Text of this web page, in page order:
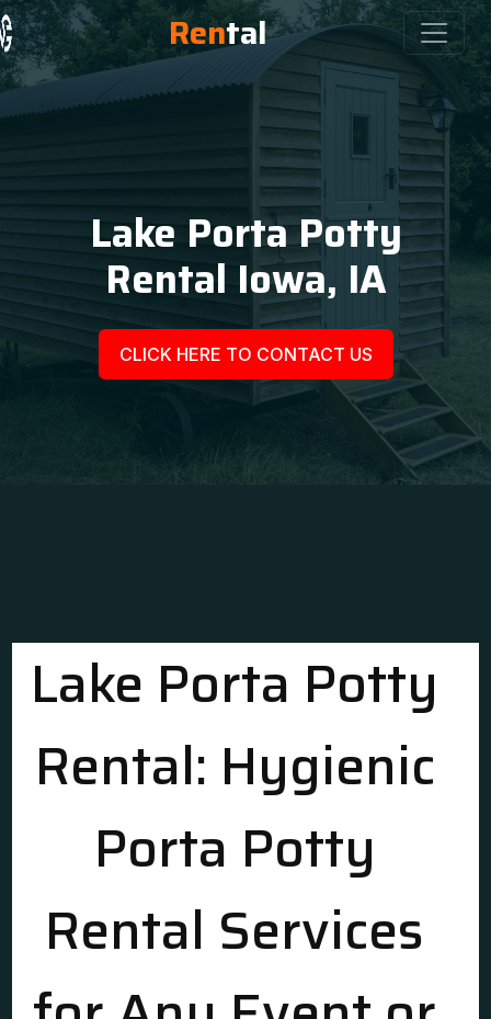
Rental
Lake Porta Potty
Rental Iowa, IA
CLICK HERE TO CONTACT US
Lake Porta Potty
Rental: Hygienic
Porta Potty
Rental Services